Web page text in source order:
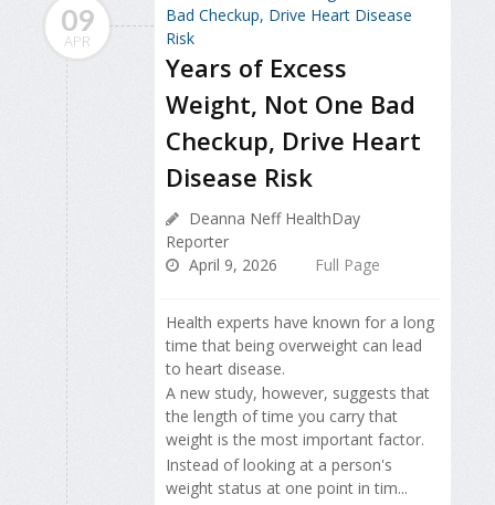
09
APR
Years of Excess
Weight, Not One Bad
Checkup, Drive Heart
Disease Risk
Deanna Neff HealthDay
Reporter
April 9, 2026
Full Page
Health experts have known for a long
time that being overweight can lead
to heart disease.
A new study, however, suggests that
the length of time you carry that
weight is the most important factor.
Instead of looking at a person's
weight status at one point in tim...